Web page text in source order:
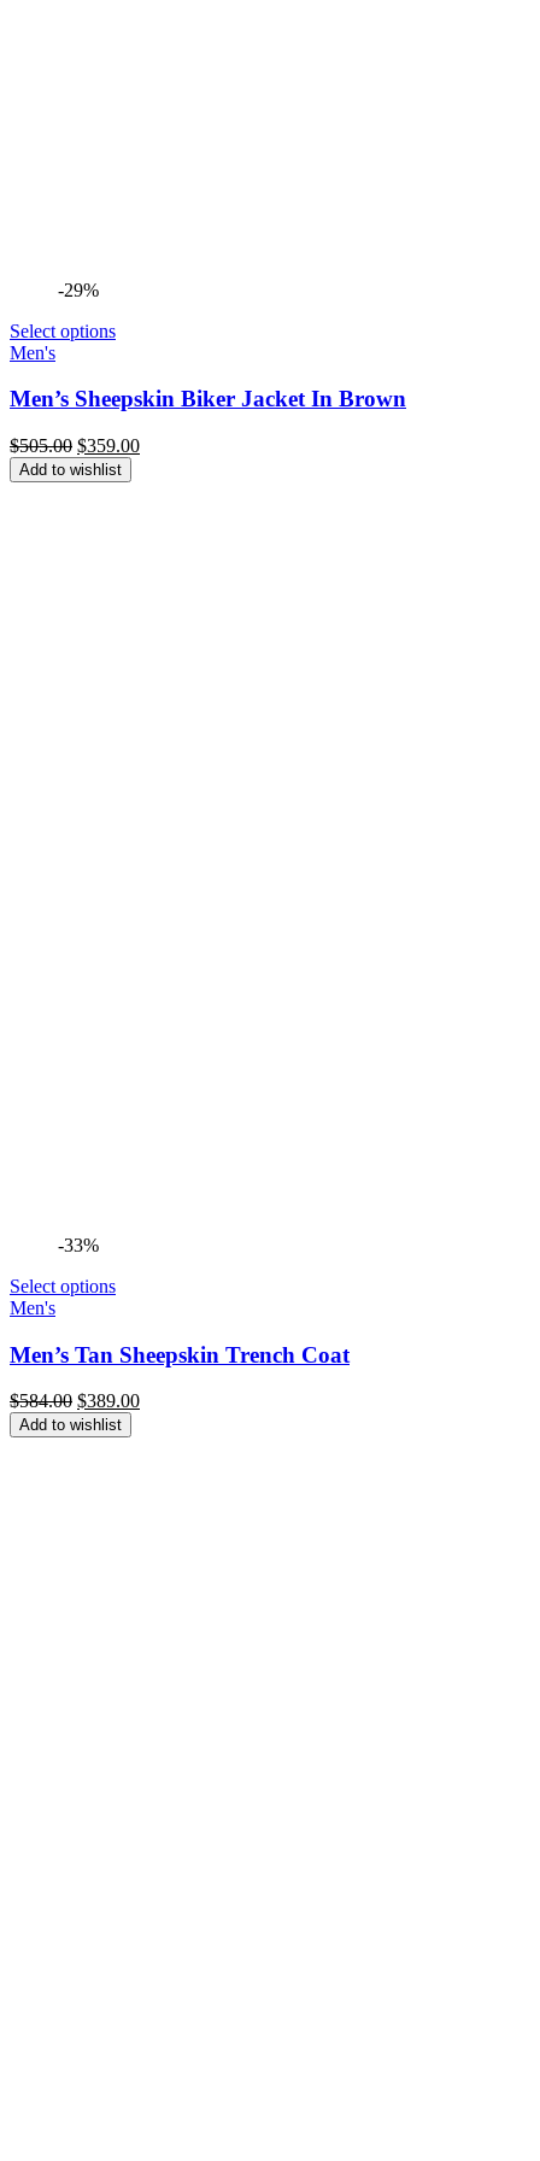
-29%
Select options
Men's
Men’s Sheepskin Biker Jacket In Brown
$505.00 Original
price
was:
$359.00Current
Add to wishlist
-33%
Select options
Men's
Men’s Tan Sheepskin Trench Coat
$584.00 Original
price
was:
$389.00Current
Add to wishlist